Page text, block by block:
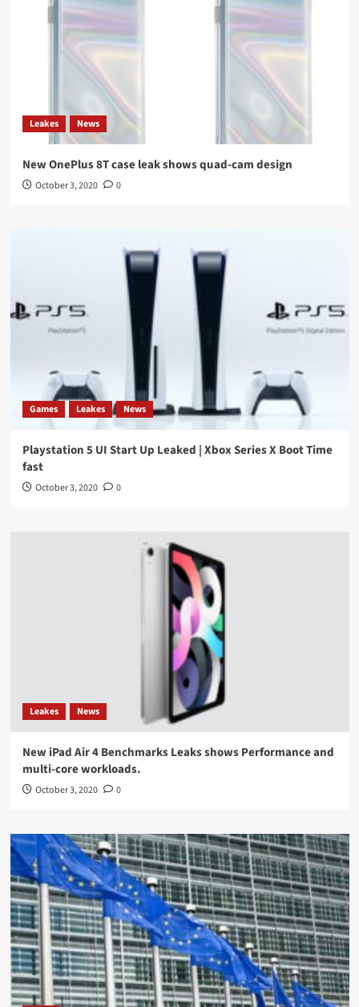
Leakes News
New OnePlus 8T case leak shows quad-cam design
October 3, 2020 0
Games Leakes News
Playstation 5 UI Start Up Leaked | Xbox Series X Boot Time
fast
October 3, 2020 0
Leakes News
New iPad Air 4 Benchmarks Leaks shows Performance and
multi-core workloads.
October 3, 2020 0